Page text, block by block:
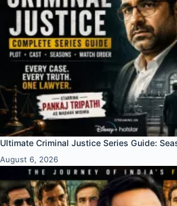
Ultimate Criminal Justice Series Guide:
August 6, 2026